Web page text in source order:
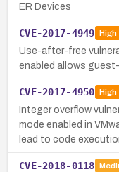
ER Devices
CVE-2017-4949 High
Use-after-free
enabled allows
CVE-2017-4950 High
Integer overflow
mode enabled in
lead to code
CVE-2018-0118